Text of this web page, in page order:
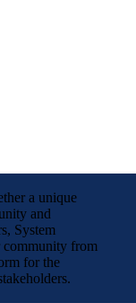
a unique
and
System
community from
for the